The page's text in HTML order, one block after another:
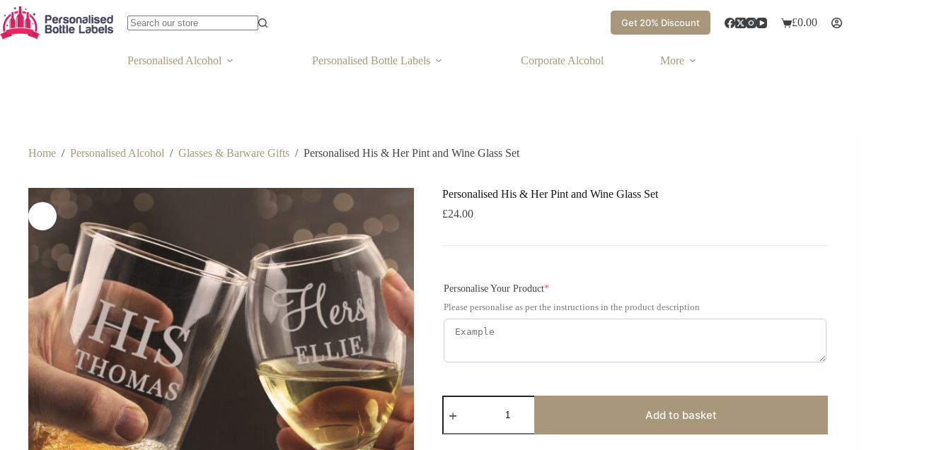
Get 20% Discount £0.00
Personalised Alcohol Personalised Bottle Labels Corporate Alcohol More
Home / Personalised Alcohol / Glasses & Barware Gifts / Personalised His & Her Pint and Wine Glass Set
Personalised His & Her Pint and Wine Glass Set
£24.00
Personalise Your Product*
Please personalise as per the instructions in the product description
Add to basket